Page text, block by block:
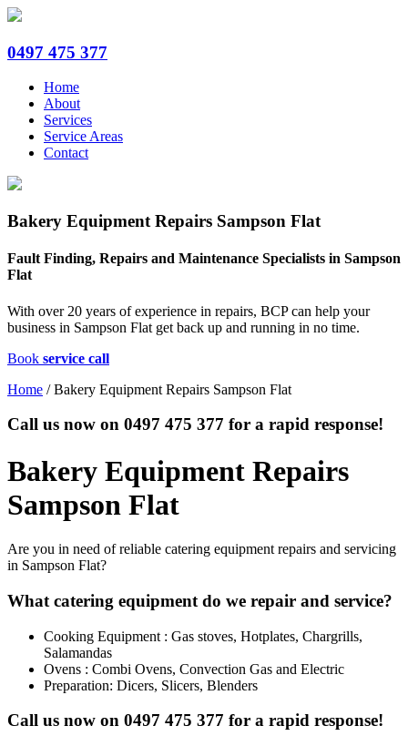
0497 475 377
Home
About
Services
Service Areas
Contact
Bakery Equipment Repairs Sampson Flat
Fault Finding, Repairs and Maintenance Specialists in Sampson
Flat
With over 20 years of experience in repairs, BCP can help your
business in Sampson Flat get back up and running in no time.
Book service call
Home /Bakery Equipment Repairs Sampson Flat
Call us now on 0497 475 377 for a rapid response!
Bakery Equipment Repairs
Sampson Flat
Are you in need of reliable catering equipment repairs and servicing
in Sampson Flat?
What catering equipment do we repair and service?
Cooking Equipment : Gas stoves, Hotplates, Chargrills,
Salamandas
Ovens : Combi Ovens, Convection Gas and Electric
Preparation: Dicers, Slicers, Blenders
Call us now on 0497 475 377 for a rapid response!